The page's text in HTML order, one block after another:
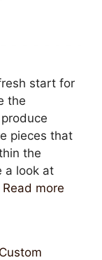
start for
the
pieces that
the
a look at
Read more
Custom